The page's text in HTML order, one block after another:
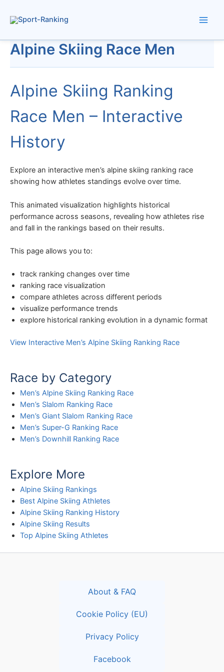
Alpine Skiing Race Men
Alpine Skiing Ranking
Race Men – Interactive
History
Explore an interactive men’s alpine skiing ranking race
showing how athletes standings evolve over time.
This animated visualization highlights historical
performance across seasons, revealing how athletes rise
and fall in the rankings based on their results.
This page allows you to:
track ranking changes over time
ranking race visualization
compare athletes across different periods
visualize performance trends
explore historical ranking evolution in a dynamic format
View Interactive Men’s Alpine Skiing Ranking Race
Race by Category
Men’s Alpine Skiing Ranking Race
Men’s Slalom Ranking Race
Men’s Giant Slalom Ranking Race
Men’s Super-G Ranking Race
Men’s Downhill Ranking Race
Explore More
Alpine Skiing Rankings
Best Alpine Skiing Athletes
Alpine Skiing Ranking History
Alpine Skiing Results
Top Alpine Skiing Athletes
About & FAQ
Cookie Policy (EU)
Privacy Policy
Facebook